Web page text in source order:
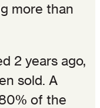
more than
2 years ago,
sold. A
of the